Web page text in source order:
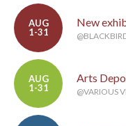
AUG
1-31
New
AUG
1-31
Arts
@VARIOUS